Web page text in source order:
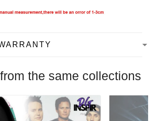
the same collections